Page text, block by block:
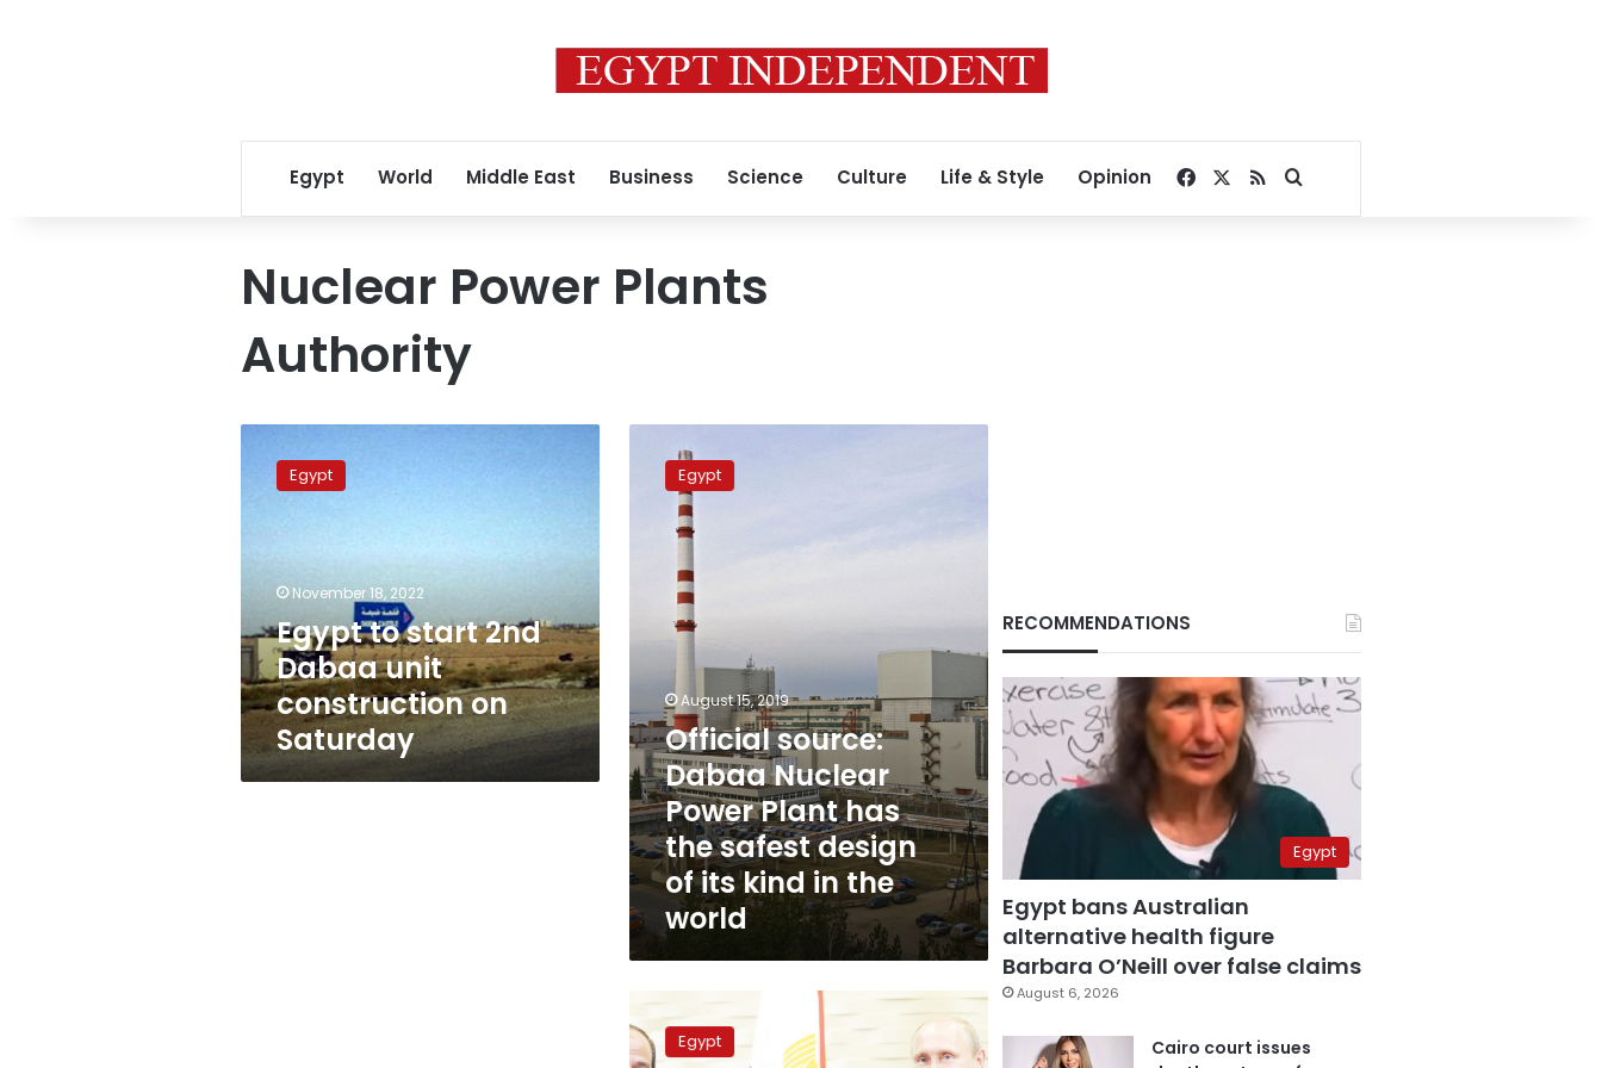
Egypt World Middle East Business Science Culture Life & Style Opinion Facebook
RSSSearch for
Nuclear Power Plants
Authority
Egypt
construction
Saturday
Egypt
November 18, 2022
Egypt to start 2nd
Dabaa unit
construction on
Saturday
source:
Dabaa
Nuclear
Power
safest
its
kind
in
the
world
Egypt
August 15, 2019
Official source:
Dabaa Nuclear
Power Plant has
the safest design
of its kind in the
world
Government
likely
to
Egypt
RECOMMENDATIONS
Egypt
Egypt bans Australian
alternative health figure
Barbara O’Neill over false claims
August 6, 2026
Cairo court issues